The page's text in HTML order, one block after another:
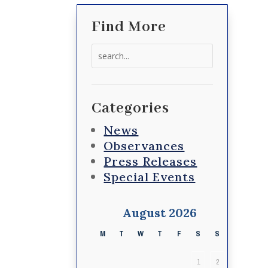
Find More
Categories
News
Observances
Press Releases
Special Events
August 2026
M T W T F S S
1 2